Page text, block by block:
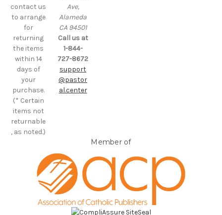
contact us
to arrange
for
returning
the items
within 14
days of
your
purchase.
(* Certain
items not
returnable
, as noted.)
Ave,
Alameda
CA 94501
Call us at
1-844-
727-8672
support
@pastor
al.center
Member of